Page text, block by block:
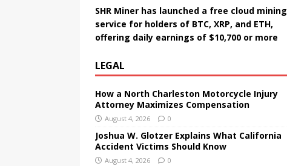
SHR Miner has launched a free cloud mining
service for holders of BTC, XRP, and ETH,
offering daily earnings of $10,700 or more
LEGAL
How a North Charleston Motorcycle Injury
Attorney Maximizes Compensation
August 4, 2026 0
Joshua W. Glotzer Explains What California
Accident Victims Should Know
August 4, 2026 0